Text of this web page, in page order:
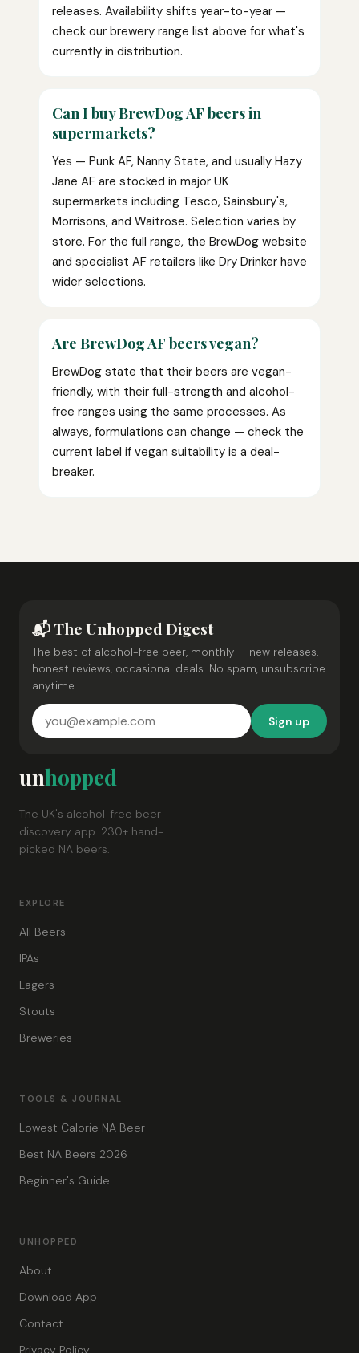
releases. Availability shifts year-to-year —
check our brewery range list above for what's
currently in distribution.
Can I buy BrewDog AF beers in
supermarkets?
Yes — Punk AF, Nanny State, and usually Hazy
Jane AF are stocked in major UK
supermarkets including Tesco, Sainsbury's,
Morrisons, and Waitrose. Selection varies by
store. For the full range, the BrewDog website
and specialist AF retailers like Dry Drinker have
wider selections.
Are BrewDog AF beers vegan?
BrewDog state that their beers are vegan-
friendly, with their full-strength and alcohol-
free ranges using the same processes. As
always, formulations can change — check the
current label if vegan suitability is a deal-
breaker.
📬 The Unhopped Digest
The best of alcohol-free beer, monthly — new releases,
honest reviews, occasional deals. No spam, unsubscribe
anytime.
Sign up
unhopped
The UK's alcohol-free beer
discovery app. 230+ hand-
picked NA beers.
EXPLORE
All Beers
IPAs
Lagers
Stouts
Breweries
TOOLS & JOURNAL
Lowest Calorie NA Beer
Best NA Beers 2026
Beginner's Guide
UNHOPPED
About
Download App
Contact
Privacy Policy